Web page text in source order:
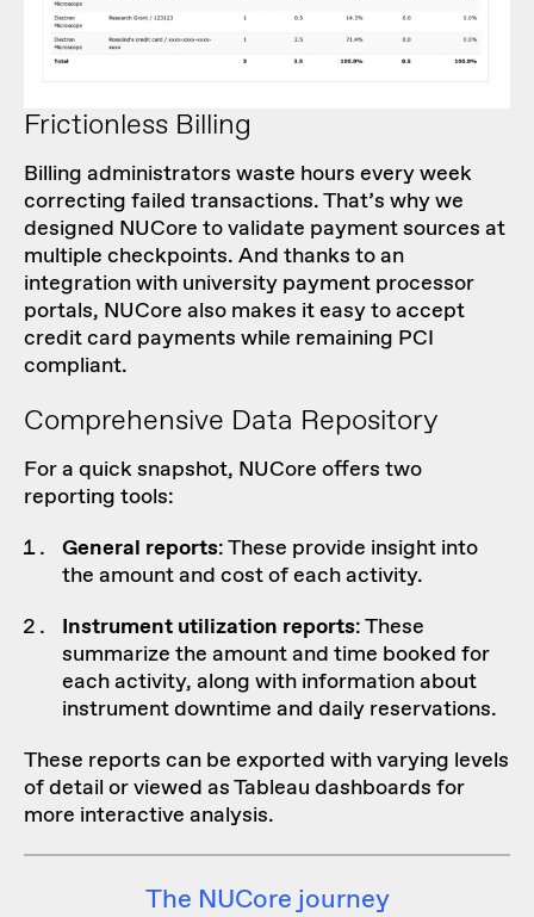
Frictionless Billing
Billing administrators waste hours every week
correcting failed transactions. That’s why we
designed NUCore to validate payment sources at
multiple checkpoints. And thanks to an
integration with university payment processor
portals, NUCore also makes it easy to accept
credit card payments while remaining PCI
compliant.
Comprehensive Data Repository
For a quick snapshot, NUCore offers two
reporting tools:
General reports: These provide insight into
the amount and cost of each activity.
Instrument utilization reports: These
summarize the amount and time booked for
each activity, along with information about
instrument downtime and daily reservations.
These reports can be exported with varying levels
of detail or viewed as Tableau dashboards for
more interactive analysis.
The NUCore journey